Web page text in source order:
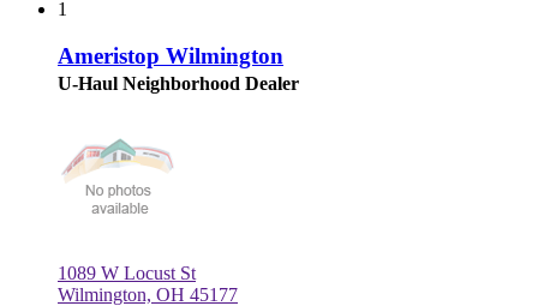
1
Ameristop Wilmington
U-Haul Neighborhood Dealer
1089 W Locust St
Wilmington, OH 45177